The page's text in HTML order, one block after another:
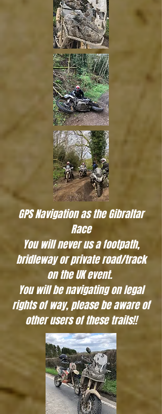
GPS Navigation as the Gibraltar
Race
You will never us a footpath,
bridleway or private road/track
on the UK event.
You will be navigating on legal
rights of way, please be aware of
other users of these trails!!